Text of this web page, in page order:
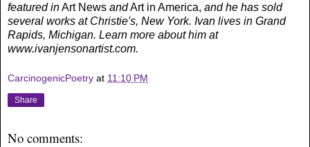
featured inArt News andArt in America, and he has sold
several works at Christie's, New York. Ivan lives in Grand
Rapids, Michigan. Learn more about him at
www.ivanjensonartist.com.
CarcinogenicPoetry at 11:10 PM
Share
No comments: